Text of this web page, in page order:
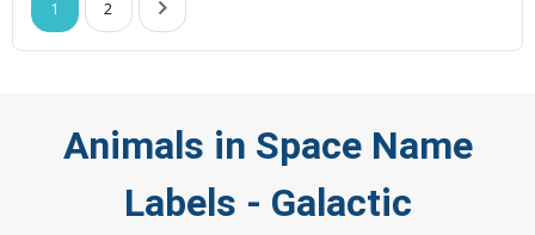
1 2
Animals in Space Name
Labels - Galactic